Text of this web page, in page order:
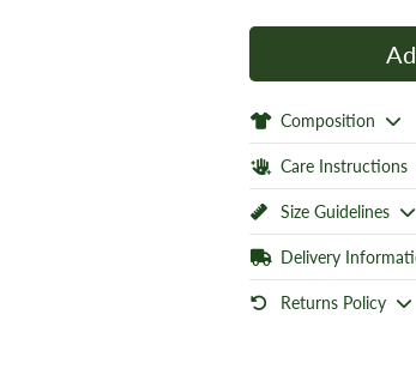
Composition
Care Instructions
Size Guidelines
Delivery
Returns Policy